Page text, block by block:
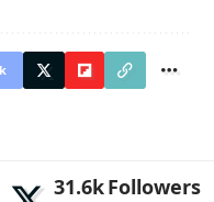
31.6kFollowers